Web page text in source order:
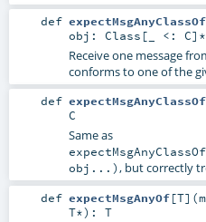
def expectMsgAnyClassOf
obj: Class [_ <: C]*
Receive one message
conforms to one of the
def expectMsgAnyClassOf
C
Same as
obj...), but correctly
def expectMsgAnyOf[T] (
T*) : T